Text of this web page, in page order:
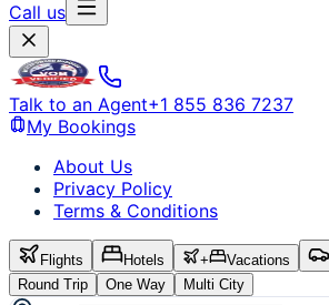
Call us
Talk to an Agent+1 855 836 7237
My Bookings
About Us
Privacy Policy
Terms & Conditions
Flights Hotels + Vacations
Round Trip
One Way Multi City